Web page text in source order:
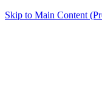
Skip to Main Content